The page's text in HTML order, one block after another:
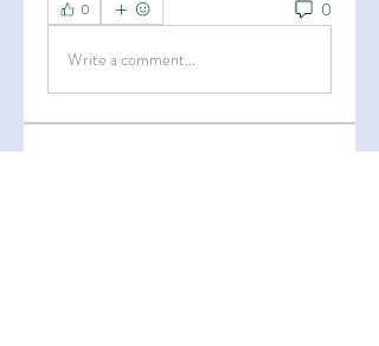
0 0
Write a comment...